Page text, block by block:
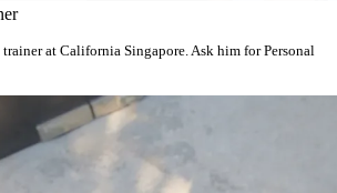
at California Singapore. Ask him for Personal